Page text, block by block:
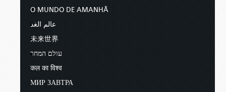
O MUNDO DE AMANHÃ
عالم الغد
未来世界
עולם המחר
कल का विश्व
МИР ЗАВТРА